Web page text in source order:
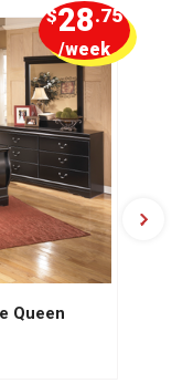
Queen
$28.75
/week